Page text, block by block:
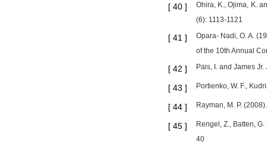
[ 40 ]
Ohira, K., Ojima, K.
(6): 1113-1121
[ 41 ]
Opara- Nadi, O. A.
of the 10th Annual
[ 42 ] Pais, I. and James
[ 43 ] Portienko, W. F.,
[ 44 ] Rayman, M. P.
[ 45 ]
Rengel, Z., Batten,
40